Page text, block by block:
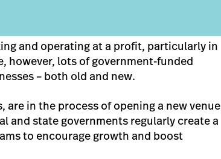
and operating at a profit, particularly in
however, lots of government-funded
– both old and new.
in the process of opening a new venue
and state governments regularly create a
to encourage growth and boost